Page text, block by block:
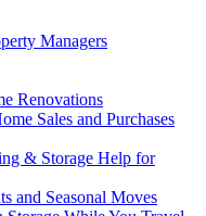
Managers
Renovations
Sales and Purchases
& Storage Help for
and Seasonal Moves